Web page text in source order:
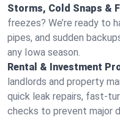
Storms, Cold Snaps &
freezes? We’re ready to
pipes, and sudden
any Iowa season.
Rental & Investment
landlords and property
quick leak repairs, fast-
checks to prevent major